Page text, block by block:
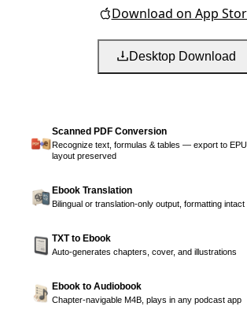
Download on App
Desktop Download
Scanned PDF Conversion
Recognize text, formulas & tables — export to
layout preserved
Ebook Translation
Bilingual or translation-only output, formatting intact
TXT to Ebook
Auto-generates chapters, cover, and illustrations
Ebook to Audiobook
Chapter-navigable M4B, plays in any podcast app